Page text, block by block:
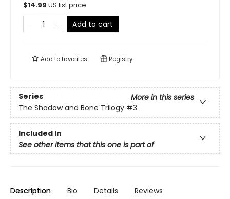
$14.99 US list price
Add to cart
Add tofavorites Registry
Series
More in this series
The Shadow and Bone Trilogy #3
Included In
See other items that this one is part of
Description Bio Details Reviews